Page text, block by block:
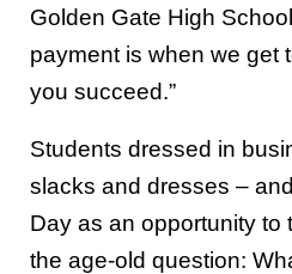
Golden Gate High
payment is when we get
you succeed.”
Students dressed in
slacks and dresses –
Day as an opportunity to
the age-old question: